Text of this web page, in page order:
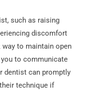
such as raising
discomfort
to maintain open
to communicate
dentist can promptly
technique if